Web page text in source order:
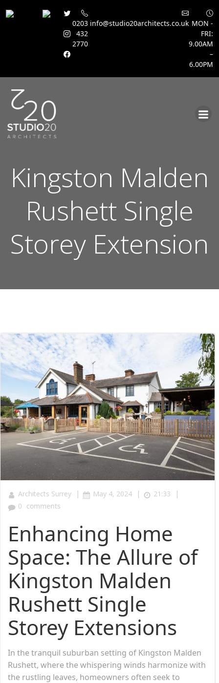
0203
432
2770
info@studio20architects.co.uk MON -
FRI:
9.00AM
–
6.00PM
Kingston Malden
Rushett Single
Storey Extension
Architects Surrey | May 4, 2024 | 21:33 |
0 comments
Enhancing Home
Space: The Allure of
Kingston Malden
Rushett Single
Storey Extensions
In the tranquil suburban setting of Kingston Malden
Rushett, where the whispering winds harmonize with
the rustling leaves, homeowners often seek to